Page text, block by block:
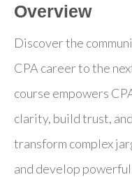
Overview
Discover the
CPA career to the
course empowers
clarity, build trust,
transform complex
and develop